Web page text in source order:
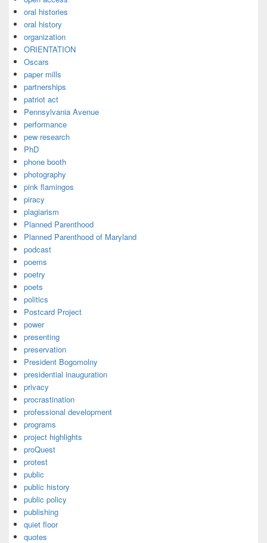
oral histories
oral history
organization
ORIENTATION
Oscars
paper mills
partnerships
patriot act
Pennsylvania Avenue
performance
pew research
PhD
phone booth
photography
pink flamingos
piracy
plagiarism
Planned Parenthood
Planned Parenthood of Maryland
podcast
poems
poetry
poets
politics
Postcard Project
power
presenting
preservation
President Bogomolny
presidential inauguration
privacy
procrastination
professional development
programs
project highlights
proQuest
protest
public
public history
public policy
publishing
quiet floor
quotes